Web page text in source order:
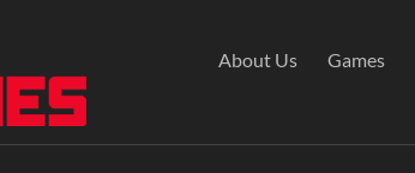
About Us Games